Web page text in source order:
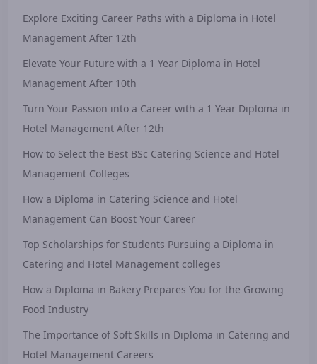
Explore Exciting Career Paths with a Diploma in Hotel
Management After 12th
Elevate Your Future with a 1 Year Diploma in Hotel
Management After 10th
Turn Your Passion into a Career with a 1 Year Diploma in
Hotel Management After 12th
How to Select the Best BSc Catering Science and Hotel
Management Colleges
How a Diploma in Catering Science and Hotel
Management Can Boost Your Career
Top Scholarships for Students Pursuing a Diploma in
Catering and Hotel Management colleges
How a Diploma in Bakery Prepares You for the Growing
Food Industry
The Importance of Soft Skills in Diploma in Catering and
Hotel Management Careers